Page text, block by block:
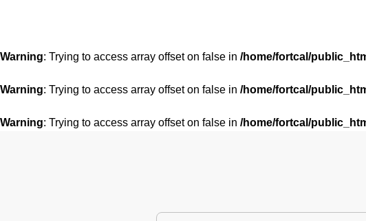
Warning: Trying to access array offset on false in /home/fortcal/
Warning: Trying to access array offset on false in /home/fortcal/
Warning: Trying to access array offset on false in /home/fortcal/